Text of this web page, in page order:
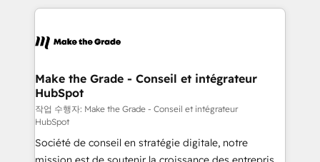
& logistique.
and ensure faster time to value on HubSpot. What
day one, our team takes the time to deeply
strategies that deliver impactful results. Our mission
is to empower you to unlock HubSpot’s full potential
—faster. Through expert training, unmatched
responsiveness, and ongoing support, we equip
your team to adopt new systems with confidence
Make the Grade - Conseil et intégrateur
HubSpot
작업 수행자: Make the Grade - Conseil et intégrateur
HubSpot
Société de conseil en stratégie digitale, notre